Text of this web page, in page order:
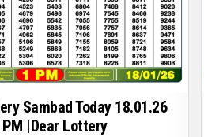
Sambad Today 18.01.26
|Dear Lottery